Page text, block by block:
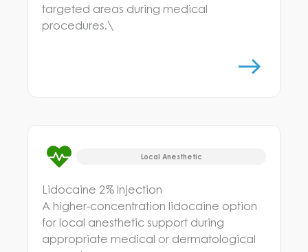
targeted areas during medical
procedures.\
Local Anesthetic
Lidocaine 2% Injection
A higher-concentration lidocaine option
for local anesthetic support during
appropriate medical or dermatological